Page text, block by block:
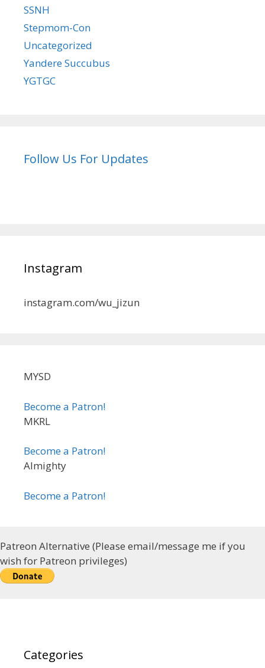
SSNH
Stepmom-Con
Uncategorized
Yandere Succubus
YGTGC
Follow Us For Updates
Instagram
instagram.com/wu_jizun
MYSD
Become a Patron!
MKRL
Become a Patron!
Almighty
Become a Patron!
Patreon Alternative (Please email/message me if you
wish for Patreon privileges)
Categories